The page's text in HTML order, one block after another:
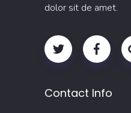
dolor sit de amet.
Contact Info